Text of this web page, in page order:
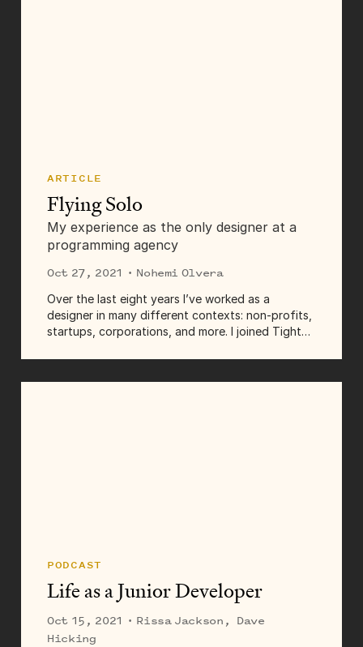
ARTICLE
Flying Solo
My experience as the only designer at a
programming agency
Oct 27, 2021 · Nohemi Olvera
Over the last eight years I’ve worked as a
designer in many different contexts: non-profits,
startups, corporations, and more. I joined Tighten
Having the opportunity and freedom to develop
a...
PODCAST
Life as a Junior Developer
Oct 15, 2021 · Rissa Jackson, Dave
Hicking